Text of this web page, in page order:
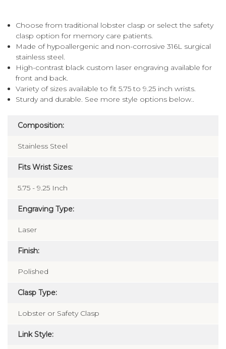
Choose from traditional lobster clasp or select the safety
clasp option for memory care patients.
Made of hypoallergenic and non-corrosive 316L surgical
stainless steel.
High-contrast black custom laser engraving available for
front and back.
Variety of sizes available to fit 5.75 to 9.25 inch wrists.
Sturdy and durable. See more style options below..
Composition:
Stainless Steel
Fits Wrist Sizes:
5.75 - 9.25 Inch
Engraving Type:
Laser
Finish:
Polished
Clasp Type:
Lobster or Safety Clasp
Link Style: